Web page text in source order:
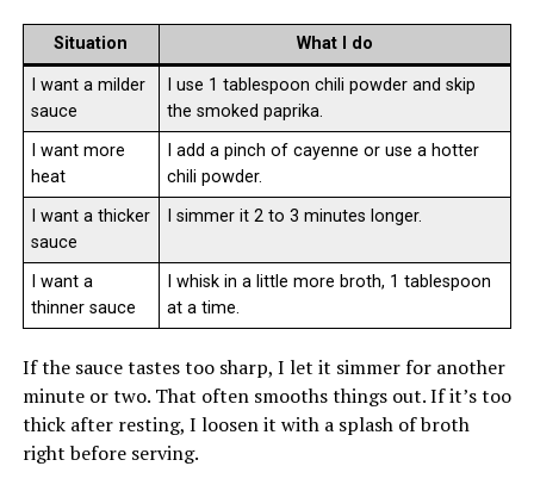
Situation What I do
I want a milder
sauce
I use 1 tablespoon chili powder and skip
the smoked paprika.
I want more
heat
I add a pinch of cayenne or use a hotter
chili powder.
I want a thicker
sauce
I simmer it 2 to 3 minutes longer.
I want a
thinner sauce
I whisk in a little more broth, 1 tablespoon
at a time.
If the sauce tastes too sharp, I let it simmer for another
minute or two. That often smooths things out. If it’s too
thick after resting, I loosen it with a splash of broth
right before serving.